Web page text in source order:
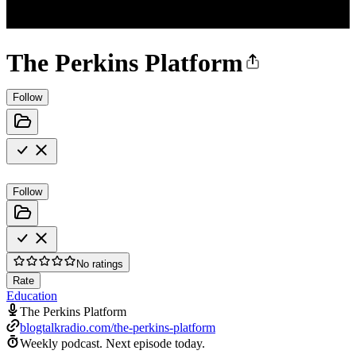
The Perkins Platform
Follow
Follow
No ratings
Rate
Education
The Perkins Platform
blogtalkradio.com/the-perkins-platform
Weekly podcast. Next episode today.